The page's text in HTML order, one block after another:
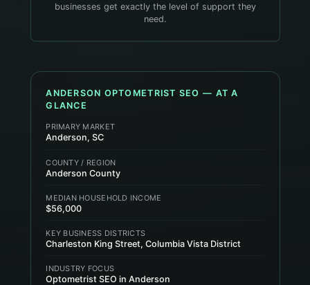
businesses get exactly the level of support they
need.
ANDERSON OPTOMETRIST SEO — AT A
GLANCE
PRIMARY MARKET
Anderson, SC
COUNTY / REGION
Anderson County
MEDIAN HOUSEHOLD INCOME
$56,000
KEY BUSINESS DISTRICTS
Charleston King Street, Columbia Vista District
INDUSTRY FOCUS
Optometrist SEO in Anderson